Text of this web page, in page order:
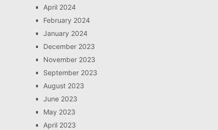
April 2024
February 2024
January 2024
December 2023
November 2023
September 2023
August 2023
June 2023
May 2023
April 2023